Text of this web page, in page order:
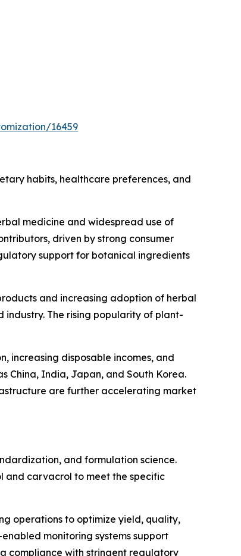
16459
habits, healthcare preferences, and
medicine and widespread use of
driven by strong consumer
support for botanical ingredients
and increasing adoption of herbal
The rising popularity of plant-
increasing disposable incomes, and
China, India, Japan, and South Korea.
are further accelerating market
and formulation science.
and carvacrol to meet the specific
operations to optimize yield, quality,
monitoring systems support
compliance with stringent regulatory